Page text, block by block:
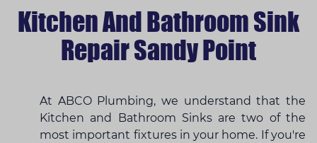
Kitchen And Bathroom Sink
Repair Sandy Point
At ABCO Plumbing, we understand that the
Kitchen and Bathroom Sinks are two of the
most important fixtures in your home. If you're